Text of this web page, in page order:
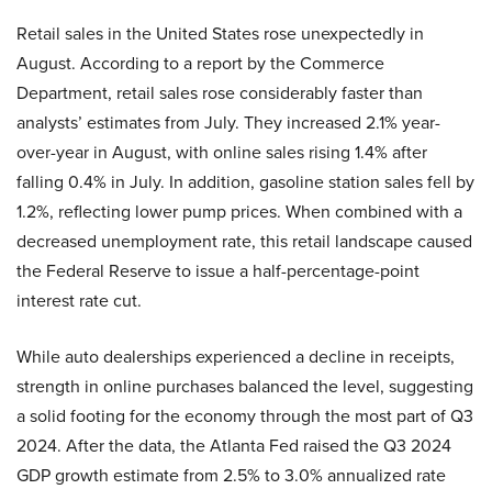
Retail sales in the United States rose unexpectedly in
August. According to a report by the Commerce
Department, retail sales rose considerably faster than
analysts’ estimates from July. They increased 2.1% year-
over-year in August, with online sales rising 1.4% after
falling 0.4% in July. In addition, gasoline station sales fell by
1.2%, reflecting lower pump prices. When combined with a
decreased unemployment rate, this retail landscape caused
the Federal Reserve to issue a half-percentage-point
interest rate cut.
While auto dealerships experienced a decline in receipts,
strength in online purchases balanced the level, suggesting
a solid footing for the economy through the most part of Q3
2024. After the data, the Atlanta Fed raised the Q3 2024
GDP growth estimate from 2.5% to 3.0% annualized rate